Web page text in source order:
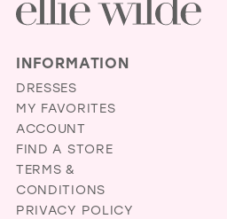
INFORMATION
DRESSES
MY FAVORITES
ACCOUNT
FIND A STORE
TERMS &
CONDITIONS
PRIVACY POLICY